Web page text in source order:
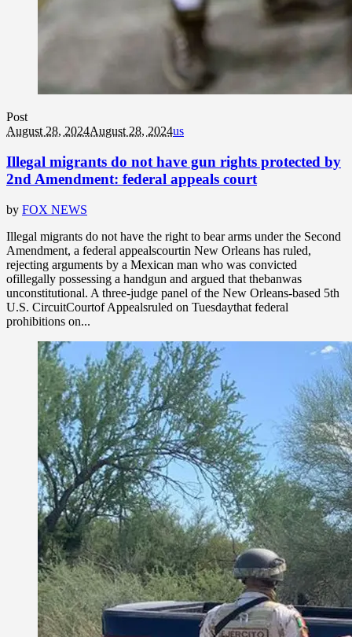
Post
August 28, 2024August 28, 2024us
Illegal migrants do not have gun rights protected by
2nd Amendment: federal appeals court
by FOX NEWS
Illegal migrants do not have the right to bear arms under the Second
Amendment, a federal appealscourtin New Orleans has ruled,
rejecting arguments by a Mexican man who was convicted
ofillegally possessing a handgun and argued that thebanwas
unconstitutional. A three-judge panel of the New Orleans-based 5th
U.S. CircuitCourtof Appealsruled on Tuesdaythat federal
prohibitions on...